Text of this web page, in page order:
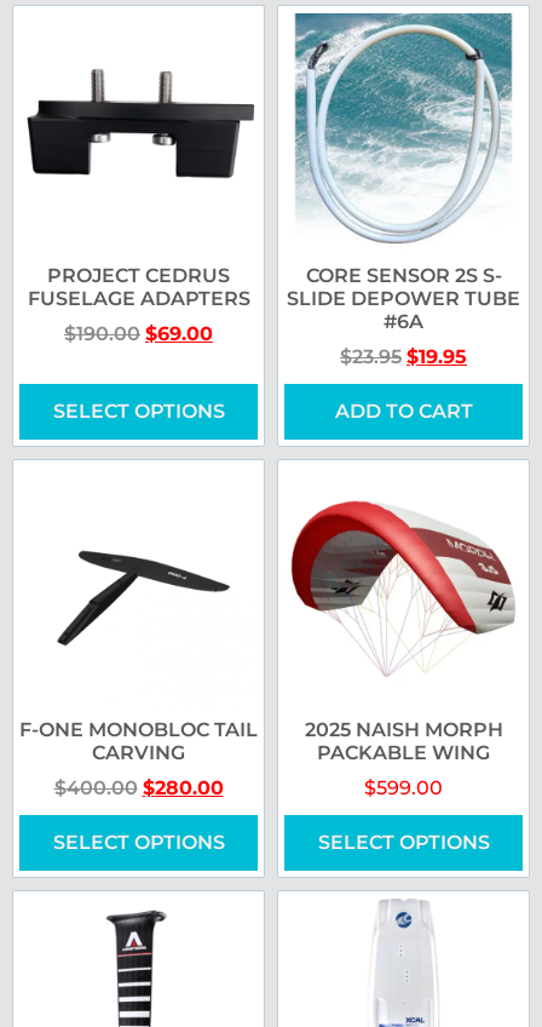
PROJECT CEDRUS
FUSELAGE ADAPTERS
$190.00 $69.00
SELECT OPTIONS
CORE SENSOR 2S S-
SLIDE DEPOWER TUBE
#6A
$23.95 $19.95
ADD TO CART
F-ONE MONOBLOC TAIL
CARVING
$400.00 $280.00
SELECT OPTIONS
2025 NAISH MORPH
PACKABLE WING
$599.00
SELECT OPTIONS